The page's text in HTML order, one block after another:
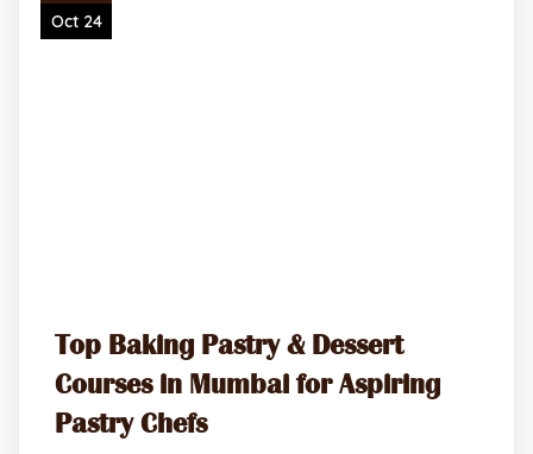
Oct 24
Top Baking Pastry & Dessert
Courses in Mumbai for Aspiring
Pastry Chefs